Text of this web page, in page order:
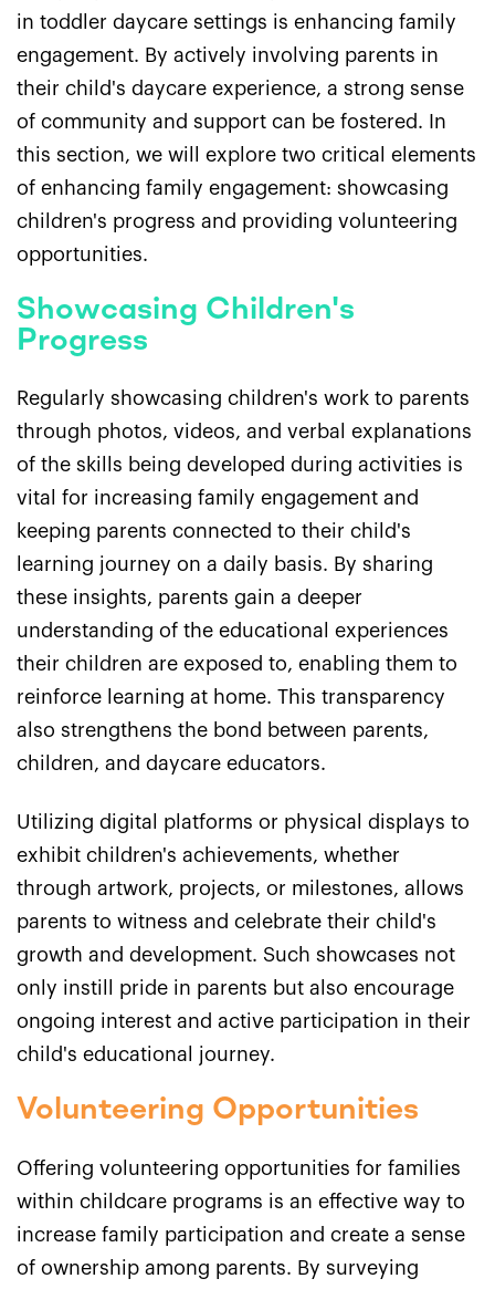
in toddler daycare settings is enhancing family
engagement. By actively involving parents in
their child's daycare experience, a strong sense
of community and support can be fostered. In
this section, we will explore two critical elements
of enhancing family engagement: showcasing
children's progress and providing volunteering
opportunities.
Showcasing Children's
Progress
Regularly showcasing children's work to parents
through photos, videos, and verbal explanations
of the skills being developed during activities is
vital for increasing family engagement and
keeping parents connected to their child's
learning journey on a daily basis. By sharing
these insights, parents gain a deeper
understanding of the educational experiences
their children are exposed to, enabling them to
reinforce learning at home. This transparency
also strengthens the bond between parents,
children, and daycare educators.
Utilizing digital platforms or physical displays to
exhibit children's achievements, whether
through artwork, projects, or milestones, allows
parents to witness and celebrate their child's
growth and development. Such showcases not
only instill pride in parents but also encourage
ongoing interest and active participation in their
child's educational journey.
Volunteering Opportunities
Offering volunteering opportunities for families
within childcare programs is an effective way to
increase family participation and create a sense
of ownership among parents. By surveying